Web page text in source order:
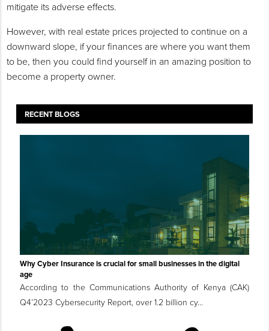
mitigate its adverse effects.
However, with real estate prices projected to continue on a
downward slope, if your finances are where you want them
to be, then you could find yourself in an amazing position to
become a property owner.
RECENT BLOGS
Why Cyber Insurance is crucial for small businesses in the digital
age
According to the Communications Authority of Kenya (CAK)
Q4’2023 Cybersecurity Report, over 1.2 billion cy...